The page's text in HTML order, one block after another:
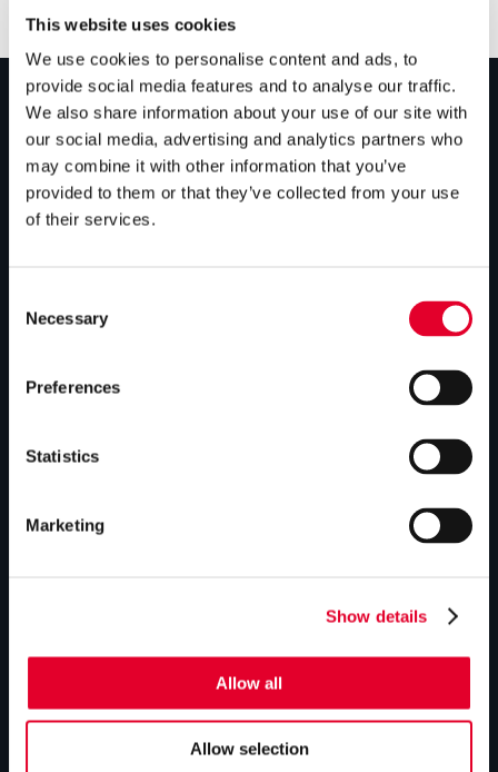
This website uses cookies
We use cookies to personalise content and ads, to
provide social media features and to analyse our traffic.
We also share information about your use of our site with
our social media, advertising and analytics partners who
may combine it with other information that you’ve
provided to them or that they’ve collected from your use
of their services.
Selection
Necessary
Preferences
Statistics
Marketing
Show details
Allow all
Allow selection
PRODUCTS
Unvented cylinders
Alternative energy
Commercial cylinders